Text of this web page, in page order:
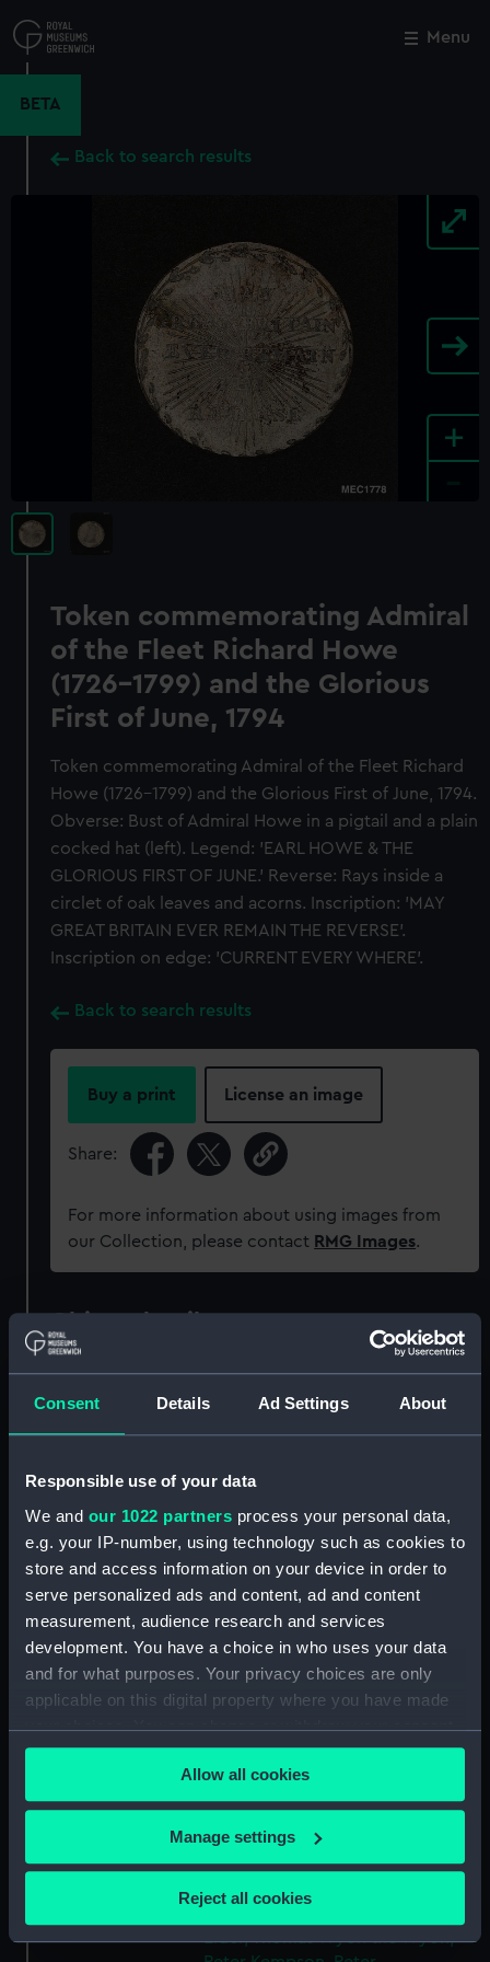
Consent Details Ad Settings About
Responsible use of your data
We and our 1022 partners process your personal data,
e.g. your IP-number, using technology such as cookies to
store and access information on your device in order to
serve personalized ads and content, ad and content
measurement, audience research and services
development. You have a choice in who uses your data
and for what purposes. Your privacy choices are only
applicable on this digital property where you have made
your choices. You can change or withdraw your consent
any time from the Cookie Declaration or by clicking on
the Privacy trigger icon.
If you allow, we would also like to:
Collect information about your geographical
location which can be accurate to within several
Identify your device by actively scanning it for
Allow all cookies
Manage settings
Reject all cookies
to
main
Menu
BETA
Back to search results
+
Token commemorating Admiral
of the Fleet Richard Howe
(1726-1799) and the Glorious
First of June, 1794
Token commemorating Admiral of the Fleet Richard
Howe (1726-1799) and the Glorious First of June, 1794.
Obverse: Bust of Admiral Howe in a pigtail and a plain
cocked hat (left). Legend: 'EARL HOWE & THE
GLORIOUS FIRST OF JUNE.' Reverse: Rays inside a
circlet of oak leaves and acorns. Inscription: 'MAY
GREAT BRITAIN EVER REMAIN THE REVERSE'.
Inscription on edge: 'CURRENT EVERY WHERE'.
Back to search results
Buy a print License an image
Share:
For more information about using images from
our Collection, please contact RMG Images.
Materials: Silvered copper
Display location: Not on display
Creator: Wyon, Peter ; Elder, Thomas Wyon
the Kempson, Peter
French Revolutionary Wars: Battle
Elder, Thomas Wyon theWyon,
Close